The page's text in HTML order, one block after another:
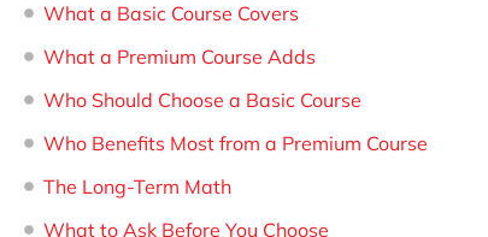
What a Basic Course Covers
What a Premium Course Adds
Who Should Choose a Basic Course
Who Benefits Most from a Premium Course
The Long-Term Math
What to Ask Before You Choose